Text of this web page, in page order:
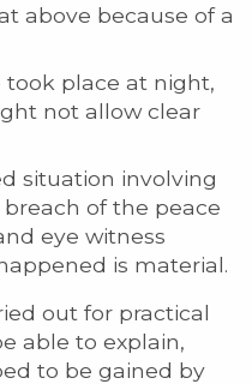
above because of a
place at night,
not allow clear
situation involving
of the peace
eye witness
is material.
out for practical
able to explain,
to be gained by